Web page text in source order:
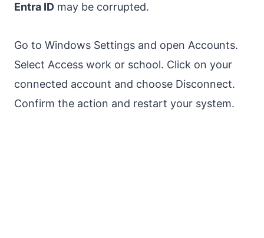
Entra ID may be corrupted.
Go to Windows Settings and open Accounts.
Select Access work or school. Click on your
connected account and choose Disconnect.
Confirm the action and restart your system.